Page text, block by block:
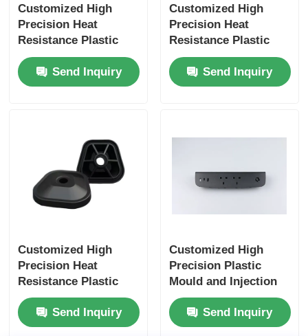
Customized High
Precision Heat
Resistance Plastic
Injection Molding for
Electronic
Components
Send Inquiry
Customized High
Precision Heat
Resistance Plastic
Injection Molding for
Electronic
Components
Send Inquiry
Customized High
Precision Heat
Resistance Plastic
Mould for Electronics
Injection Molding
Send Inquiry
Customized High
Precision Plastic
Mould and Injection
Molding for Heat
Resistance
Electronics
Send Inquiry